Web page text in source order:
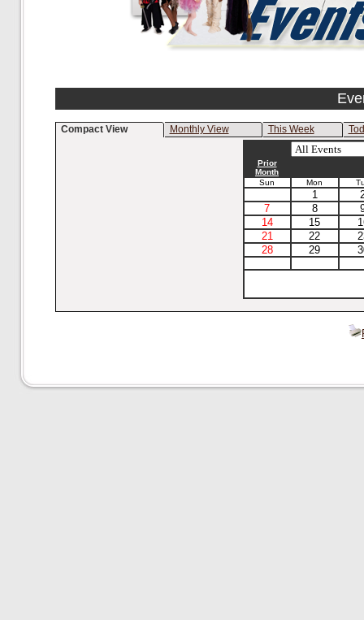
Compact View Monthly View This Week
Prior
Month
Sun
Mon
1
7
8
14
15
21
22
28
29